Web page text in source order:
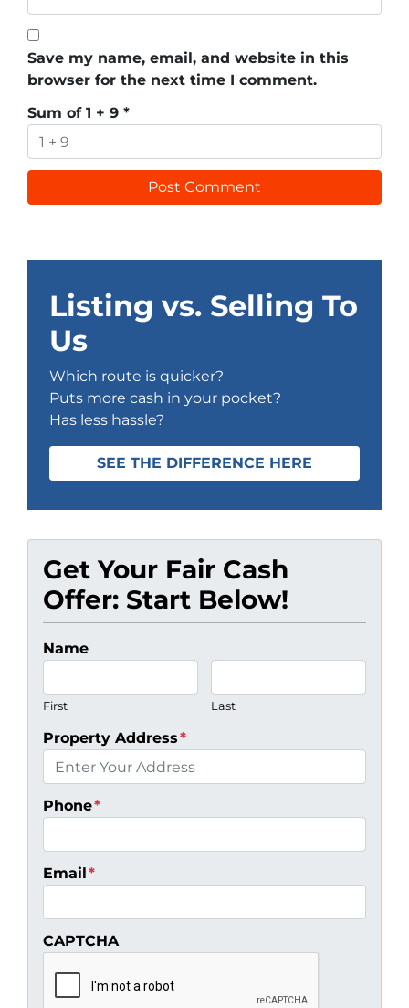
Save my name, email, and website in this
browser for the next time I comment.
Sum of 1 + 9 *
Listing vs. Selling To
Us
Which route is quicker?
Puts more cash in your pocket?
Has less hassle?
SEE THE DIFFERENCE HERE
Get Your Fair Cash
Offer: Start Below!
Name
First Last
Property Address*
Phone*
Email*
CAPTCHA